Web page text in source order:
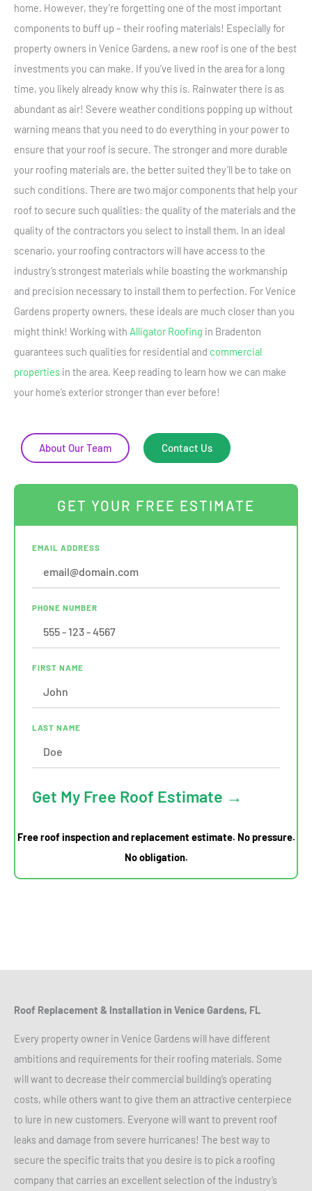
home. However, they’re forgetting one of the most important
components to buff up – their roofing materials! Especially for
property owners in Venice Gardens, a new roof is one of the best
investments you can make. If you’ve lived in the area for a long
time, you likely already know why this is. Rainwater there is as
abundant as air! Severe weather conditions popping up without
warning means that you need to do everything in your power to
ensure that your roof is secure. The stronger and more durable
your roofing materials are, the better suited they’ll be to take on
such conditions. There are two major components that help your
roof to secure such qualities: the quality of the materials and the
quality of the contractors you select to install them. In an ideal
scenario, your roofing contractors will have access to the
industry’s strongest materials while boasting the workmanship
and precision necessary to install them to perfection. For Venice
Gardens property owners, these ideals are much closer than you
might think! Working with Alligator Roofing in Bradenton
guarantees such qualities for residential and commercial
properties in the area. Keep reading to learn how we can make
your home’s exterior stronger than ever before!
About Our Team Contact Us
GET YOUR FREE ESTIMATE
EMAIL ADDRESS
PHONE NUMBER
FIRST NAME
LAST NAME
Get My Free Roof Estimate →
Free roof inspection and replacement estimate. No pressure.
No obligation.
Roof Replacement & Installation in Venice Gardens, FL
Every property owner in Venice Gardens will have different
ambitions and requirements for their roofing materials. Some
will want to decrease their commercial building’s operating
costs, while others want to give them an attractive centerpiece
to lure in new customers. Everyone will want to prevent roof
leaks and damage from severe hurricanes! The best way to
secure the specific traits that you desire is to pick a roofing
company that carries an excellent selection of the industry’s